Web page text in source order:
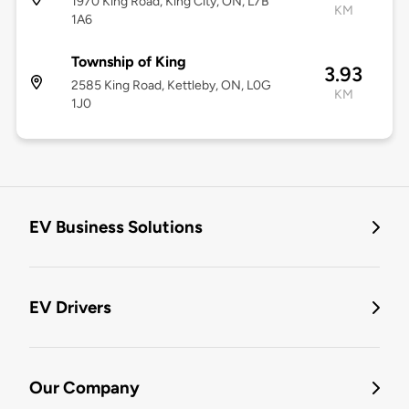
1A6
KM
Township of King
2585 King Road, Kettleby, ON, L0G
1J0
3.93
KM
EV Business Solutions
EV Drivers
Our Company